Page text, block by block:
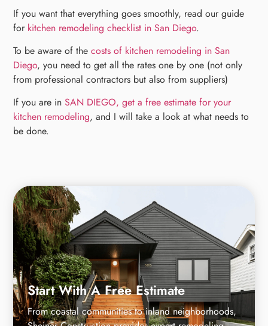
If you want that everything goes smoothly, read our guide
for kitchen remodeling checklist in San Diego.
To be aware of thecosts of kitchen remodeling in San
Diego, you need to get all the rates one by one (not only
from professional contractors but also from suppliers)
If you are inSAN DIEGO, get a free estimate for your
kitchen remodeling, and I will take a look at what needs to
be done.
Start With A Free Estimate
From coastal communities to inland neighborhoods,